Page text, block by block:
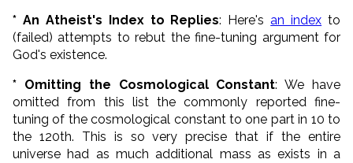
* An Atheist's Index to Replies: Here'san index to
(failed) attempts to rebut the fine-tuning argument for
God's existence.
* Omitting the Cosmological Constant: We have
omitted from this list the commonly reported fine-
tuning of the cosmological constant to one part in 10 to
the 120th. This is so very precise that if the entire
universe had as much additional mass as exists in a